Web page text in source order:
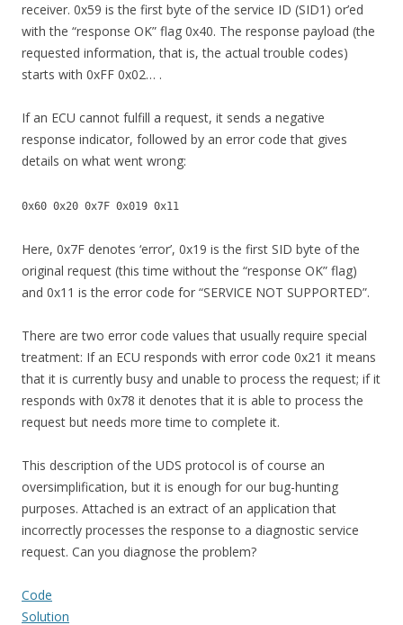
receiver. 0x59 is the first byte of the service ID (SID1) or’ed
with the “response OK” flag 0x40. The response payload (the
requested information, that is, the actual trouble codes)
starts with 0xFF 0x02… .
If an ECU cannot fulfill a request, it sends a negative
response indicator, followed by an error code that gives
details on what went wrong:
0x60 0x20 0x7F 0x019 0x11
Here, 0x7F denotes ‘error’, 0x19 is the first SID byte of the
original request (this time without the “response OK” flag)
and 0x11 is the error code for “SERVICE NOT SUPPORTED”.
There are two error code values that usually require special
treatment: If an ECU responds with error code 0x21 it means
that it is currently busy and unable to process the request; if it
responds with 0x78 it denotes that it is able to process the
request but needs more time to complete it.
This description of the UDS protocol is of course an
oversimplification, but it is enough for our bug-hunting
purposes. Attached is an extract of an application that
incorrectly processes the response to a diagnostic service
request. Can you diagnose the problem?
Code
Solution